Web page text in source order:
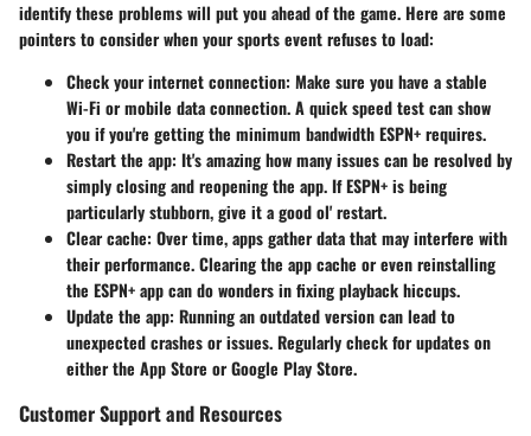
identify these problems will put you ahead of the game. Here are some
pointers to consider when your sports event refuses to load:
Check your internet connection: Make sure you have a stable
Wi-Fi or mobile data connection. A quick speed test can show
you if you're getting the minimum bandwidth ESPN+ requires.
Restart the app: It's amazing how many issues can be resolved by
simply closing and reopening the app. If ESPN+ is being
particularly stubborn, give it a good ol' restart.
Clear cache: Over time, apps gather data that may interfere with
their performance. Clearing the app cache or even reinstalling
the ESPN+ app can do wonders in fixing playback hiccups.
Update the app: Running an outdated version can lead to
unexpected crashes or issues. Regularly check for updates on
either the App Store or Google Play Store.
Customer Support and Resources